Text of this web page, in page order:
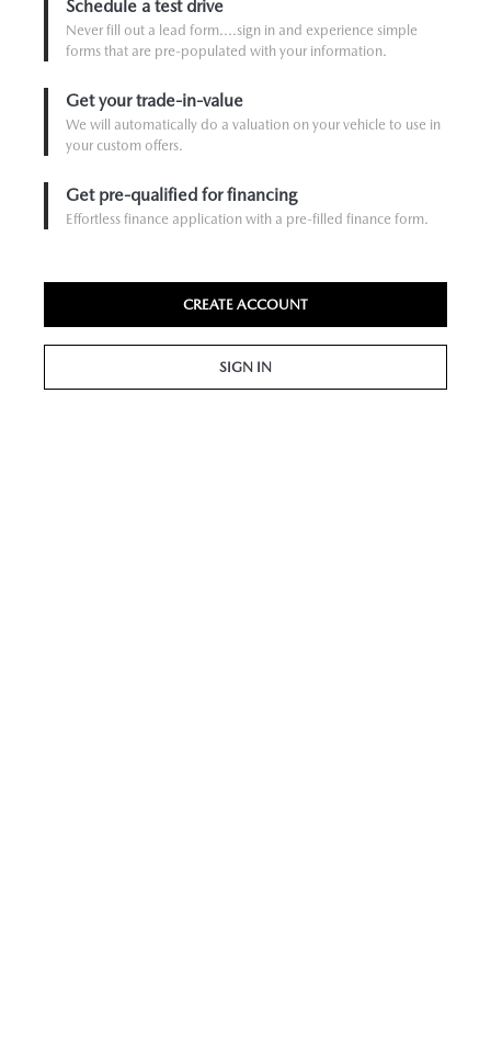
Schedule a test drive
Never fill out a lead form....sign in and experience simple
forms that are pre-populated with your information.
Get your trade-in-value
We will automatically do a valuation on your vehicle to use in
your custom offers.
Get pre-qualified for financing
Effortless finance application with a pre-filled finance form.
CREATE ACCOUNT
SIGN IN